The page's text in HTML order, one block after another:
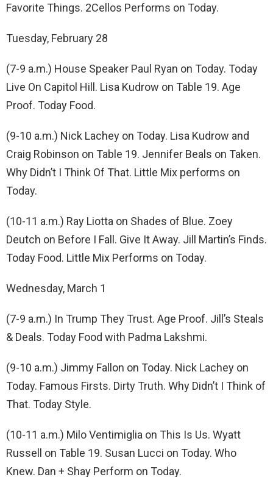
Favorite Things. 2Cellos Performs on Today.
Tuesday, February 28
(7-9 a.m.) House Speaker Paul Ryan on Today. Today
Live On Capitol Hill. Lisa Kudrow on Table 19. Age
Proof. Today Food.
(9-10 a.m.) Nick Lachey on Today. Lisa Kudrow and
Craig Robinson on Table 19. Jennifer Beals on Taken.
Why Didn’t I Think Of That. Little Mix performs on
Today.
(10-11 a.m.) Ray Liotta on Shades of Blue. Zoey
Deutch on Before I Fall. Give It Away. Jill Martin’s Finds.
Today Food. Little Mix Performs on Today.
Wednesday, March 1
(7-9 a.m.) In Trump They Trust. Age Proof. Jill’s Steals
& Deals. Today Food with Padma Lakshmi.
(9-10 a.m.) Jimmy Fallon on Today. Nick Lachey on
Today. Famous Firsts. Dirty Truth. Why Didn’t I Think of
That. Today Style.
(10-11 a.m.) Milo Ventimiglia on This Is Us. Wyatt
Russell on Table 19. Susan Lucci on Today. Who
Knew. Dan + Shay Perform on Today.